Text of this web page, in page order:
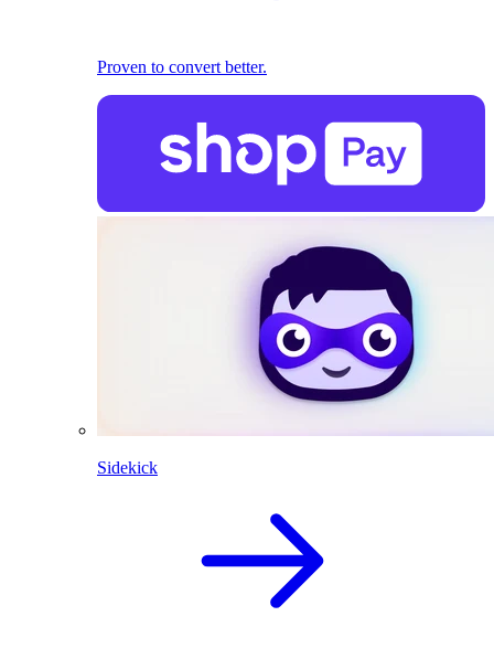
Proven to convert better.
Sidekick